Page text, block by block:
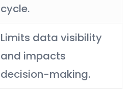
cycle.
Limits data visibility
and impacts
decision-making.